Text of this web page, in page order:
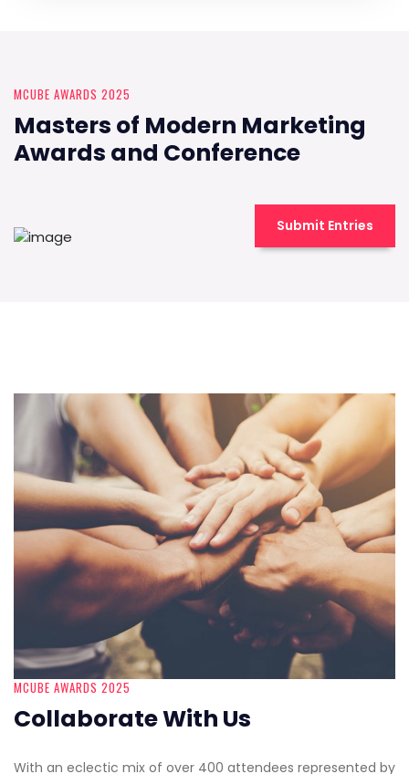
MCUBE AWARDS 2025
Masters of Modern Marketing
Awards and Conference
Submit Entries
MCUBE AWARDS 2025
Collaborate With Us
With an eclectic mix of over 400 attendees represented by